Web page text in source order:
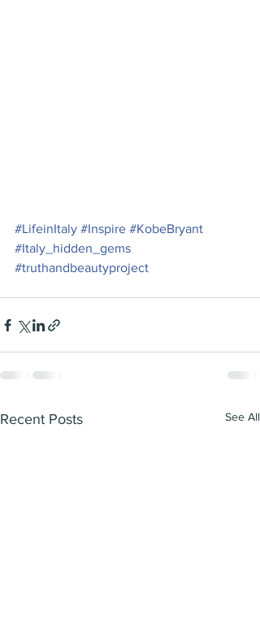
#LifeinItaly #Inspire #KobeBryant
#Italy_hidden_gems
#truthandbeautyproject
Recent Posts See All